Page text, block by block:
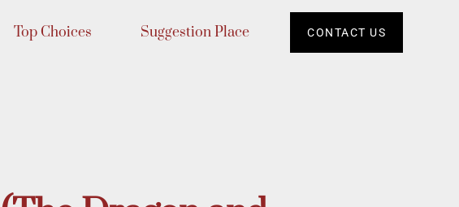
Top Choices Suggestion Place CONTACT US